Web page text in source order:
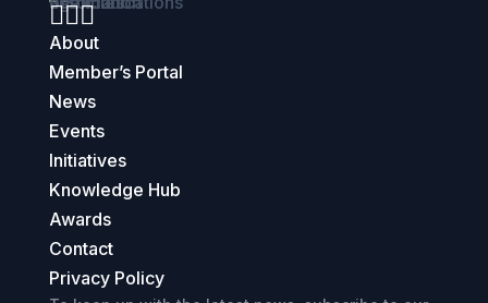

About
Member’s Portal
News
Events
Initiatives
Knowledge Hub
Awards
Contact
Privacy Policy